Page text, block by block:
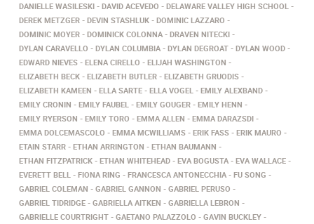
DANIELLE WASILESKI
DAVID ACEVEDO
DELAWARE VALLEY HIGH SCHOOL
DEREK METZGER
DEVIN STASHLUK
DOMINIC LAZZARO
DOMINIC MOYER
DOMINICK COLONNA
DRAVEN NITECKI
DYLAN CARAVELLO
DYLAN COLUMBIA DYLAN DEGROAT
DYLAN WOOD
EDWARD NIEVES
ELENA CIRELLO
ELIJAH WASHINGTON
ELIZABETH BECK
ELIZABETH BUTLER
ELIZABETH GRUODIS
ELIZABETH KAMEEN
ELLA SARTE ELLA VOGEL
EMILY ALEXBAND
EMILY CRONIN
EMILY FAUBEL EMILY GOUGER
EMILY HENN
EMILY RYERSON
EMILY TORO EMMA ALLEN
EMMA DARAZSDI
EMMA DOLCEMASCOLO
EMMA MCWILLIAMS ERIK FASS
ERIK MAURO
ETAIN STARR
ETHAN ARRINGTON
ETHAN BAUMANN
ETHAN FITZPATRICK
ETHAN WHITEHEAD EVA BOGUSTA
EVA WALLACE
EVERETT BELL
FIONA RING FRANCESCA ANTONECCHIA
FU SONG
GABRIEL COLEMAN
GABRIEL GANNON
GABRIEL PERUSO
GABRIEL TIDRIDGE
GABRIELLA AITKEN
GABRIELLA LEBRON
GABRIELLE COURTRIGHT
GAETANO PALAZZOLO
GAVIN BUCKLEY